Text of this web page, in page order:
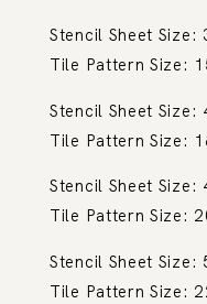
Stencil Sheet Size:
Tile Pattern Size:
Stencil Sheet Size:
Tile Pattern Size:
Stencil Sheet Size:
Tile Pattern Size:
Stencil Sheet Size:
Tile Pattern Size: